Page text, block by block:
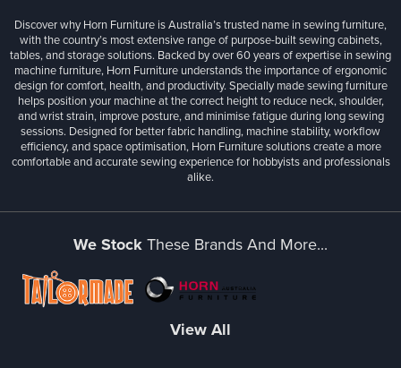
Discover why Horn Furniture is Australia’s trusted name in sewing furniture,
with the country’s most extensive range of purpose-built sewing cabinets,
tables, and storage solutions. Backed by over 60 years of expertise in sewing
machine furniture, Horn Furniture understands the importance of ergonomic
design for comfort, health, and productivity. Specially made sewing furniture
helps position your machine at the correct height to reduce neck, shoulder,
and wrist strain, improve posture, and minimise fatigue during long sewing
sessions. Designed for better fabric handling, machine stability, workflow
efficiency, and space optimisation, Horn Furniture solutions create a more
comfortable and accurate sewing experience for hobbyists and professionals
alike.
We Stock These Brands And More...
View All